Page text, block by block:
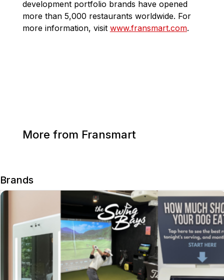
development portfolio brands have opened
more than 5,000 restaurants worldwide. For
more information, visit www.fransmart.com.
More from Fransmart
Brands